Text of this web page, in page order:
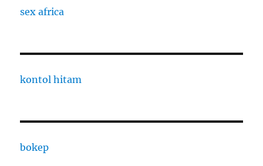
sex africa
kontol hitam
bokep